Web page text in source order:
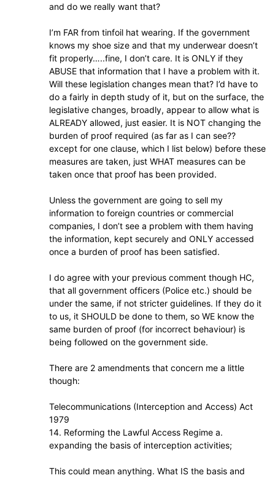
and do we really want that?
I’m FAR from tinfoil hat wearing. If the government
knows my shoe size and that my underwear doesn’t
fit properly…..fine, I don’t care. It is ONLY if they
ABUSE that information that I have a problem with it.
Will these legislation changes mean that? I’d have to
do a fairly in depth study of it, but on the surface, the
legislative changes, broadly, appear to allow what is
ALREADY allowed, just easier. It is NOT changing the
burden of proof required (as far as I can see??
except for one clause, which I list below) before these
measures are taken, just WHAT measures can be
taken once that proof has been provided.
Unless the government are going to sell my
information to foreign countries or commercial
companies, I don’t see a problem with them having
the information, kept securely and ONLY accessed
once a burden of proof has been satisfied.
I do agree with your previous comment though HC,
that all government officers (Police etc.) should be
under the same, if not stricter guidelines. If they do it
to us, it SHOULD be done to them, so WE know the
same burden of proof (for incorrect behaviour) is
being followed on the government side.
There are 2 amendments that concern me a little
though:
Telecommunications (Interception and Access) Act
1979
14. Reforming the Lawful Access Regime a.
expanding the basis of interception activities;
This could mean anything. What IS the basis and